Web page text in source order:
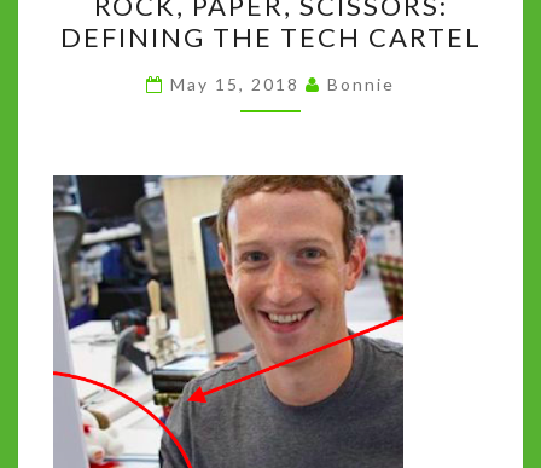
PAPER,
SCISSORS:
DEFINING
THE
CARTEL
DEFINING THE TECH CARTEL
May 15, 2018 Bonnie